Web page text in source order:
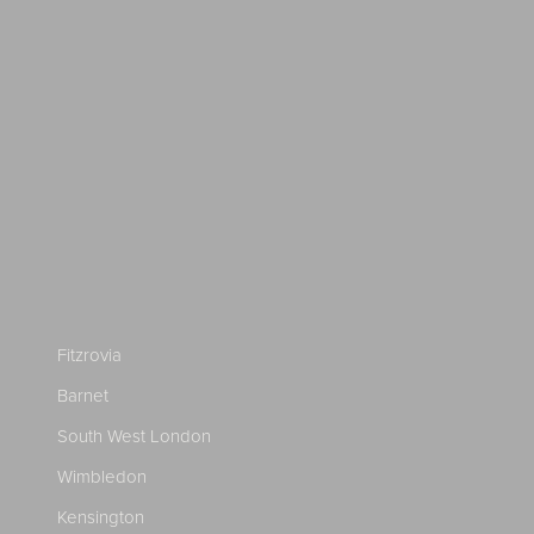
Fitzrovia
Barnet
South West London
Wimbledon
Kensington